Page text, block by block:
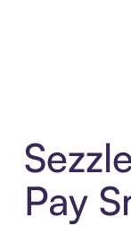
Pay